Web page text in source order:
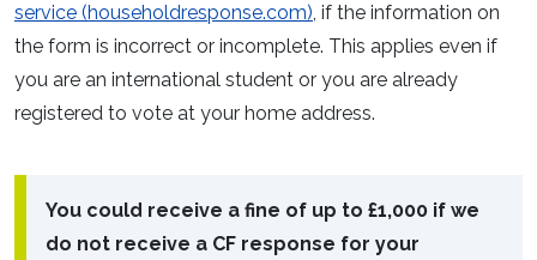
service (householdresponse.com), if the information on
the form is incorrect or incomplete. This applies even if
you are an international student or you are already
registered to vote at your home address.
You could receive a fine of up to £1,000 if we
do not receive a CF response for your